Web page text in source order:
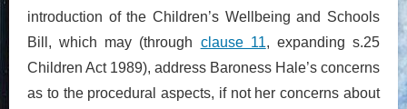
introduction of the Children’s Wellbeing and Schools
Bill, which may (through clause 11, expanding s.25
Children Act 1989), address Baroness Hale’s concerns
as to the procedural aspects, if not her concerns about